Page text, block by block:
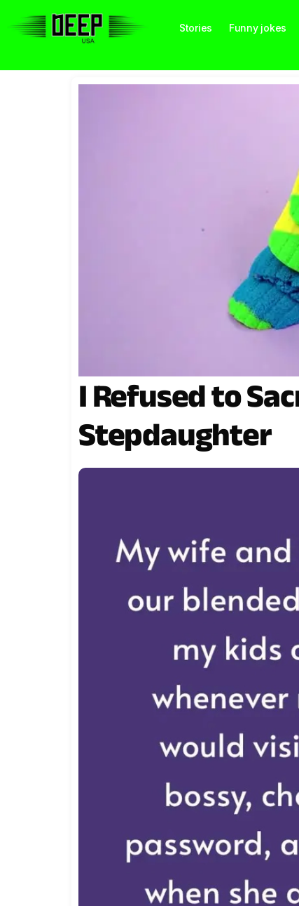
Stories Funny jokes
I Refused to
Stepdaughter